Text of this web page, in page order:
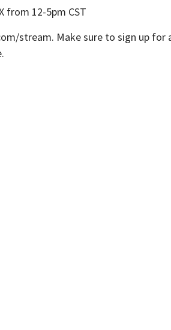
from 12-5pm CST
stream. Make sure to sign up for